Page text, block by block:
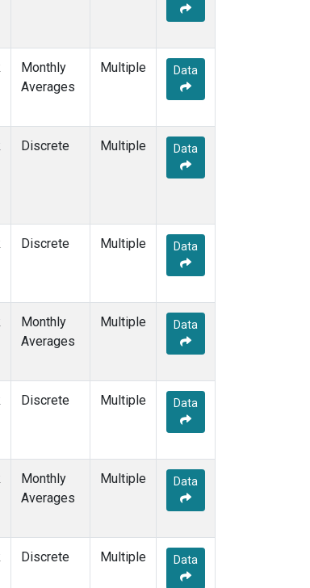
Monthly
Averages
Multiple Data
Discrete Multiple Data
Discrete Multiple Data
Monthly
Averages
Multiple Data
Discrete Multiple Data
Monthly
Averages
Multiple Data
Discrete Multiple Data